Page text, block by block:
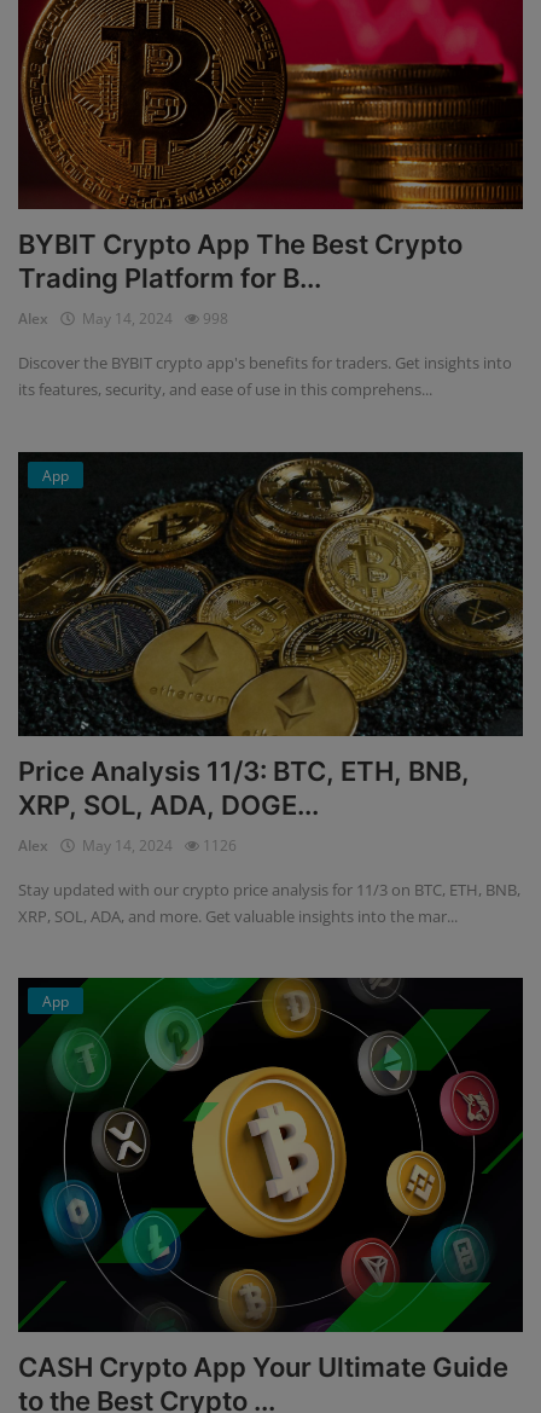
BYBIT Crypto App The Best Crypto
Trading Platform for B...
Alex May 14, 2024 998
Discover the BYBIT crypto app's benefits for traders. Get insights into
its features, security, and ease of use in this comprehens...
App
Price Analysis 11/3: BTC, ETH, BNB,
XRP, SOL, ADA, DOGE...
Alex May 14, 2024 1126
Stay updated with our crypto price analysis for 11/3 on BTC, ETH, BNB,
XRP, SOL, ADA, and more. Get valuable insights into the mar...
App
CASH Crypto App Your Ultimate Guide
to the Best Crypto ...